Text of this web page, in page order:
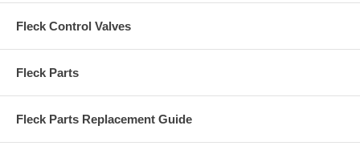
Fleck Control Valves
Fleck Parts
Fleck Parts Replacement Guide